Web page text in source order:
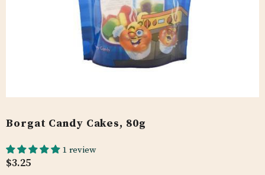
Borgat Candy Cakes, 80g
1 review
$3.25